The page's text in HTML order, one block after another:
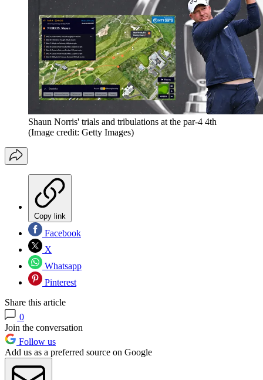
Shaun Norris' trials and tribulations at the par-4 4th
(Image credit: Getty Images)
Copy link
Facebook
X
Whatsapp
Pinterest
Share this article
0
Join the conversation
Follow us
Add us as a preferred source on Google